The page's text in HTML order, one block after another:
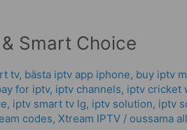
Smart Choice
tv, bästa iptv app iphone, buy iptv
for iptv, iptv channels, iptv cricket
, iptv smart tv lg, iptv solution, iptv
codes, Xtream IPTV / oussama